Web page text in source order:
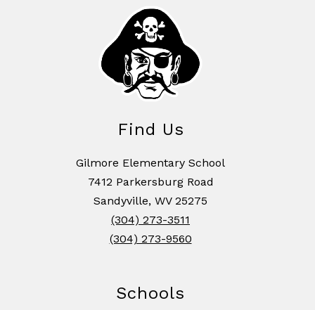
Find Us
Gilmore Elementary School
7412 Parkersburg Road
Sandyville, WV 25275
(304) 273-3511
(304) 273-9560
Schools